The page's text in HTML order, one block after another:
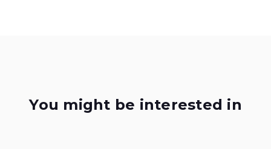
You might be interested in